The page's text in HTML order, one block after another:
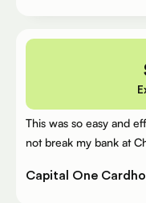
This was so easy and
not break my bank at
Capital One